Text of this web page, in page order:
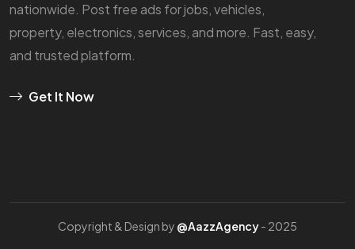
nationwide. Post free ads for jobs, vehicles,
property, electronics, services, and more. Fast, easy,
and trusted platform.
Get It Now
Copyright & Design by @AazzAgency- 2025